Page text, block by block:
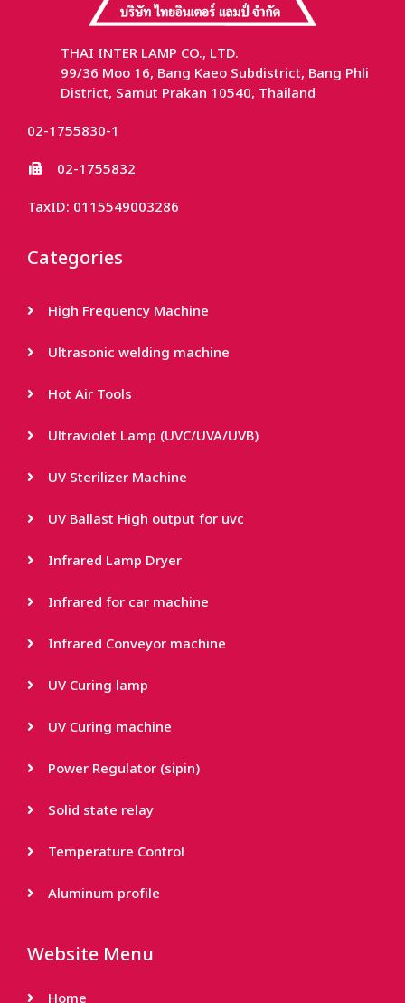
THAI INTER LAMP CO., LTD.
99/36 Moo 16, Bang Kaeo Subdistrict, Bang Phli
District, Samut Prakan 10540, Thailand
02-1755830-1
02-1755832
TaxID: 0115549003286
Categories
High Frequency Machine
Ultrasonic welding machine
Hot Air Tools
Ultraviolet Lamp (UVC/UVA/UVB)
UV Sterilizer Machine
UV Ballast High output for uvc
Infrared Lamp Dryer
Infrared for car machine
Infrared Conveyor machine
UV Curing lamp
UV Curing machine
Power Regulator (sipin)
Solid state relay
Temperature Control
Aluminum profile
Website Menu